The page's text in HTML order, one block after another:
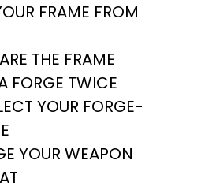
FRAME FROM
THE FRAME
FORGE TWICE
YOUR FORGE-
YOUR WEAPON